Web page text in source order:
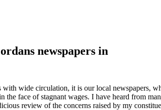
newspapers in
wide circulation, it is our local newspapers,
face of stagnant wages. I have heard from
review of the concerns raised by my